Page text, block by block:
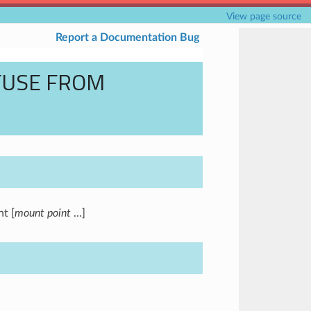
View page source
Report a Documentation Bug
FROM
[ mount point…]